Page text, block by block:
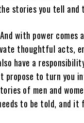
stories you tell
with power
thoughtful acts,
have a
propose to turn you
of men and
to be told, and